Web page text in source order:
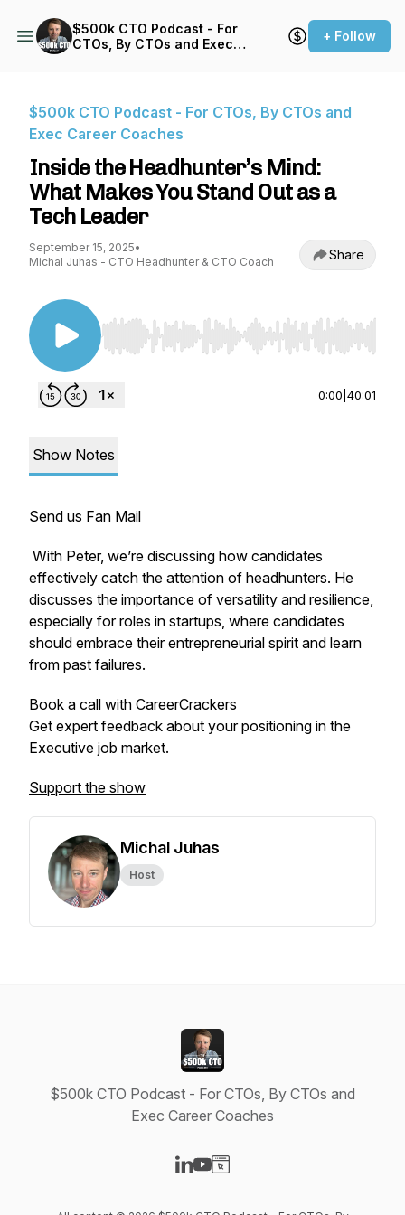
$500k CTO Podcast - For
CTOs, By CTOs and Exec
+ Follow
$500k CTO Podcast - For CTOs, By CTOs and
Exec Career Coaches
Inside the Headhunter’s Mind:
What Makes You Stand Out as a
Tech Leader
September 15, 2025•
Michal Juhas - CTO Headhunter & CTO Coach
Share
Use Left/Right to seek, Home/End to jump to
0:00 40:01
Show Notes
Send us Fan Mail
With Peter, we’re discussing how candidates
effectively catch the attention of headhunters. He
discusses the importance of versatility and resilience,
especially for roles in startups, where candidates
should embrace their entrepreneurial spirit and learn
from past failures.
Book a call with CareerCrackers
Get expert feedback about your positioning in the
Executive job market.
Support the show
Michal Juhas
Host
$500k CTO Podcast - For CTOs, By CTOs and
Exec Career Coaches